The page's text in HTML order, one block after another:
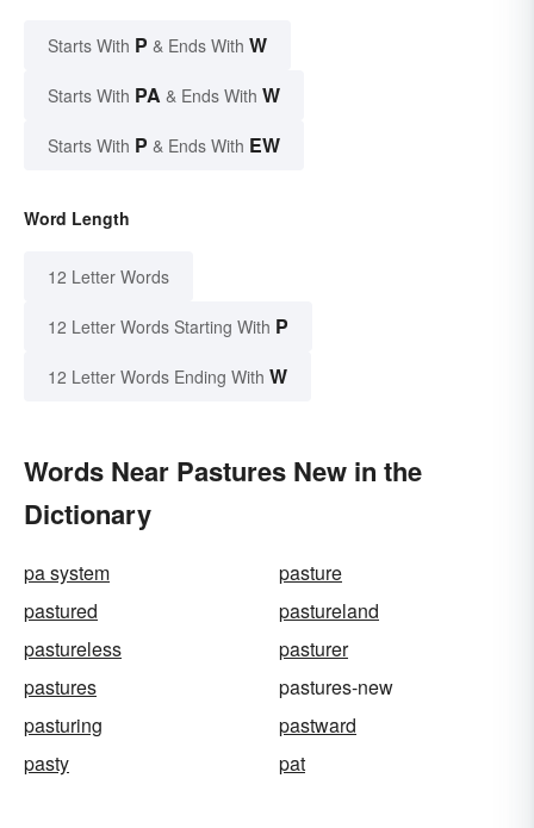
Starts With P & Ends With W
Starts With PA & Ends With W
Starts With P & Ends With EW
Word Length
12 Letter Words
12 Letter Words Starting With P
12 Letter Words Ending With W
Words Near Pastures New in the
Dictionary
pa system
pasture
pastured
pastureland
pastureless
pasturer
pastures
pastures-new
pasturing
pastward
pasty
pat